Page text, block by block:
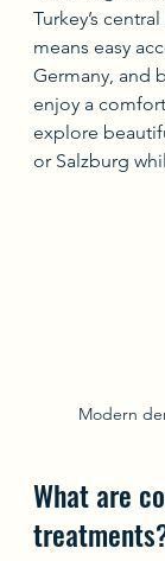
Turkey’s
means easy
Germany, and
enjoy a
explore
or Salzburg
Modern
What are